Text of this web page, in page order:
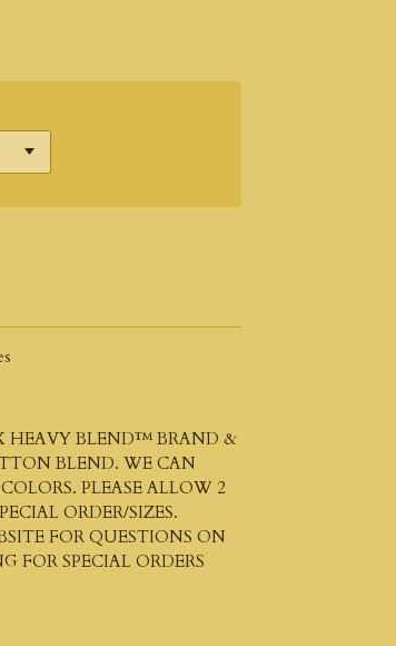
HEAVY BLEND™ BRAND &
BLEND. WE CAN
PLEASE ALLOW 2
ORDER/SIZES.
FOR QUESTIONS ON
FOR SPECIAL ORDERS